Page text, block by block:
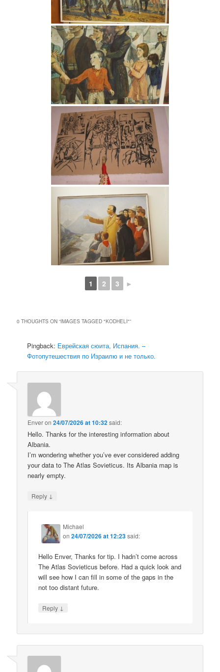
1 2 3 ►
0 THOUGHTS ON “IMAGES TAGGED "KODHELI"”
Pingback: Еврейская сюита, Испания. –
Фотопутешествия по Израилю и не только.
Enveron24/07/2026 at 10:32said:
Hello. Thanks for the interesting information about
Albania.
I’m wondering whether you’ve ever considered adding
your data to The Atlas Sovieticus. Its Albania map is
nearly empty.
Reply ↓
Michael
on24/07/2026 at 12:23said:
Hello Enver, Thanks for tip. I hadn’t come across
The Atlas Sovieticus before. Had a quick look and
will see how I can fill in some of the gaps in the
not too distant future.
Reply ↓